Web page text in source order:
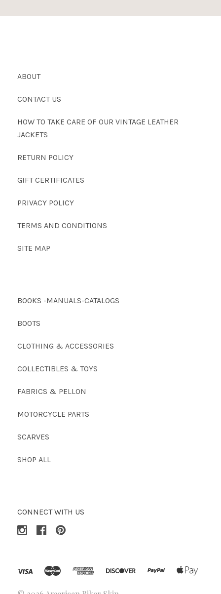
ABOUT
CONTACT US
HOW TO TAKE CARE OF OUR VINTAGE LEATHER
JACKETS
RETURN POLICY
GIFT CERTIFICATES
PRIVACY POLICY
TERMS AND CONDITIONS
SITE MAP
BOOKS -MANUALS-CATALOGS
BOOTS
CLOTHING & ACCESSORIES
COLLECTIBLES & TOYS
FABRICS & PELLON
MOTORCYCLE PARTS
SCARVES
SHOP ALL
CONNECT WITH US